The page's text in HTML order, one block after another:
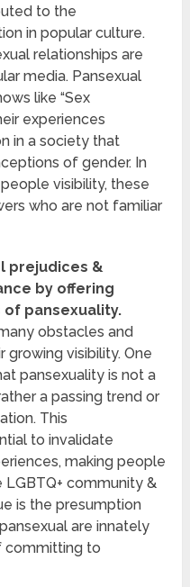
to the
in popular culture.
relationships are
media. Pansexual
like “Sex
experiences
in a society that
of gender. In
visibility, these
who are not familiar
prejudices &
by offering
pansexuality.
obstacles and
visibility. One
pansexuality is not a
a passing trend or
This
to invalidate
making people
community &
is the presumption
are innately
committing to